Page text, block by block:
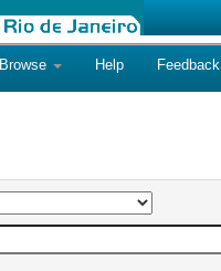
Browse Help Feedback